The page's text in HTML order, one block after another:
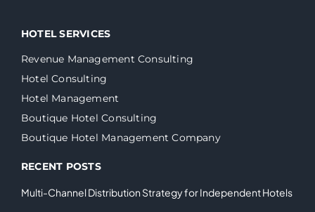
HOTEL SERVICES
Revenue Management Consulting
Hotel Consulting
Hotel Management
Boutique Hotel Consulting
Boutique Hotel Management Company
RECENT POSTS
Multi-Channel Distribution Strategy for Independent Hotels